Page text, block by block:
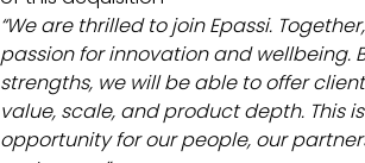
“We are thrilled to join Epassi.
passion for innovation and wellbeing.
strengths, we will be able to offer
value, scale, and product depth. This
opportunity for our people, our